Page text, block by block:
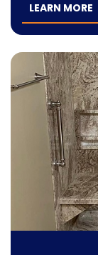
LEARN MORE